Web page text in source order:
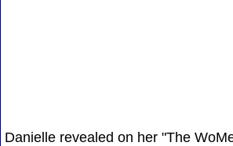
Danielle revealed on her "The